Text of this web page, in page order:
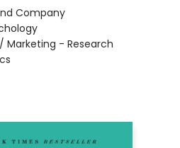
Company
/ Marketing - Research